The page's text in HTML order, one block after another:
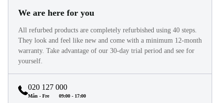
We are here for you
All refurbed products are completely refurbished using 40 steps.
They look and feel like new and come with a minimum 12-month
warranty. Take advantage of our 30-day trial period and see for
yourself.
020 127 000
Mån - Fre 09:00 - 17:00